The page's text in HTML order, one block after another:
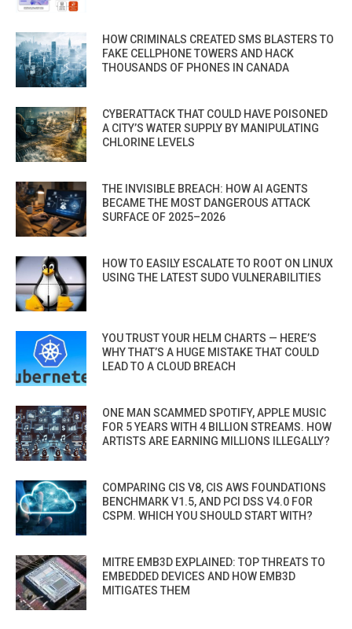
HOW CRIMINALS CREATED SMS BLASTERS TO
FAKE CELLPHONE TOWERS AND HACK
THOUSANDS OF PHONES IN CANADA
CYBERATTACK THAT COULD HAVE POISONED
A CITY’S WATER SUPPLY BY MANIPULATING
CHLORINE LEVELS
THE INVISIBLE BREACH: HOW AI AGENTS
BECAME THE MOST DANGEROUS ATTACK
SURFACE OF 2025–2026
HOW TO EASILY ESCALATE TO ROOT ON LINUX
USING THE LATEST SUDO VULNERABILITIES
YOU TRUST YOUR HELM CHARTS — HERE’S
WHY THAT’S A HUGE MISTAKE THAT COULD
LEAD TO A CLOUD BREACH
ONE MAN SCAMMED SPOTIFY, APPLE MUSIC
FOR 5 YEARS WITH 4 BILLION STREAMS. HOW
ARTISTS ARE EARNING MILLIONS ILLEGALLY?
COMPARING CIS V8, CIS AWS FOUNDATIONS
BENCHMARK V1.5, AND PCI DSS V4.0 FOR
CSPM. WHICH YOU SHOULD START WITH?
MITRE EMB3D EXPLAINED: TOP THREATS TO
EMBEDDED DEVICES AND HOW EMB3D
MITIGATES THEM